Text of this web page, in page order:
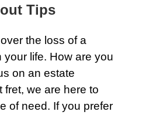
Tips
the loss of a
life. How are you
on an estate
fret, we are here to
of need. If you prefer